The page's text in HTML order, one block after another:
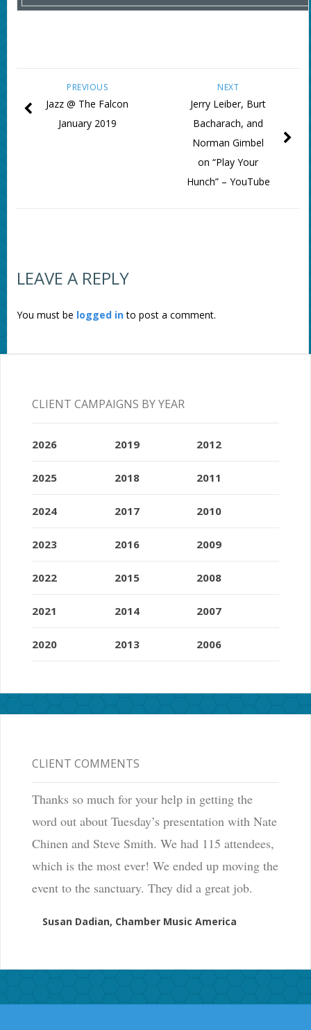
NEXT
Jerry Leiber, Burt
Bacharach, and
Norman Gimbel
on “Play Your
Hunch” – YouTube
PREVIOUS
Jazz @ The Falcon
January 2019
LEAVE A REPLY
You must be logged into post a comment.
CLIENT CAMPAIGNS BY YEAR
2026
2025
2024
2023
2022
2021
2020
2019
2018
2017
2016
2015
2014
2013
2012
2011
2010
2009
2008
2007
2006
CLIENT COMMENTS
Thanks so much for your help in getting the
word out about Tuesday’s presentation with Nate
Chinen and Steve Smith. We had 115 attendees,
which is the most ever! We ended up moving the
event to the sanctuary. They did a great job.
Susan Dadian, Chamber Music America